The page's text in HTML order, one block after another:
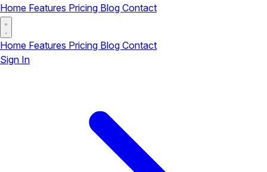
Home Features Pricing Blog Contact
Home Features Pricing Blog Contact
Sign In